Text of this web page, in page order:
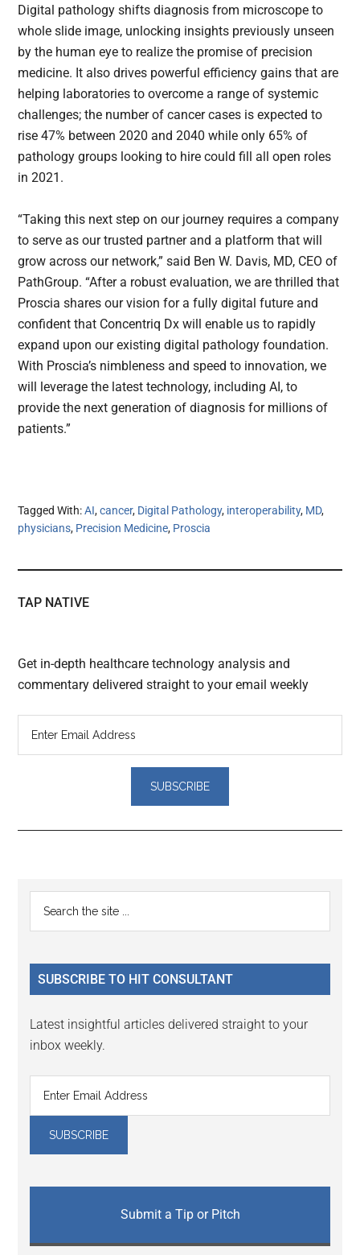
Digital pathology shifts diagnosis from microscope to
whole slide image, unlocking insights previously unseen
by the human eye to realize the promise of precision
medicine. It also drives powerful efficiency gains that are
helping laboratories to overcome a range of systemic
challenges; the number of cancer cases is expected to
rise 47% between 2020 and 2040 while only 65% of
pathology groups looking to hire could fill all open roles
in 2021.
“Taking this next step on our journey requires a company
to serve as our trusted partner and a platform that will
grow across our network,” said Ben W. Davis, MD, CEO of
PathGroup. “After a robust evaluation, we are thrilled that
Proscia shares our vision for a fully digital future and
confident that Concentriq Dx will enable us to rapidly
expand upon our existing digital pathology foundation.
With Proscia’s nimbleness and speed to innovation, we
will leverage the latest technology, including AI, to
provide the next generation of diagnosis for millions of
patients.”
Tagged With:AI,cancer, Digital Pathology, interoperability, MD,
physicians, Precision Medicine, Proscia
TAP NATIVE
Get in-depth healthcare technology analysis and
commentary delivered straight to your email weekly
Reader
Interactions
Primary
Sidebar
...
SUBSCRIBE TO HIT CONSULTANT
Latest insightful articles delivered straight to your
inbox weekly.
Submit a Tip or Pitch